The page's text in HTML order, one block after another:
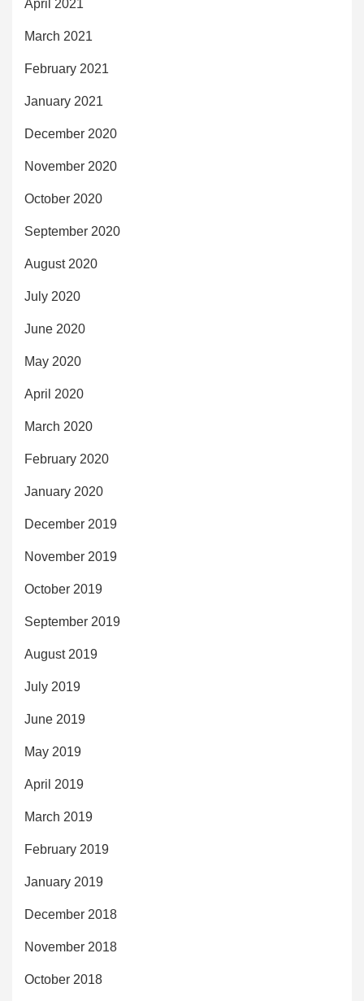
April 2021
March 2021
February 2021
January 2021
December 2020
November 2020
October 2020
September 2020
August 2020
July 2020
June 2020
May 2020
April 2020
March 2020
February 2020
January 2020
December 2019
November 2019
October 2019
September 2019
August 2019
July 2019
June 2019
May 2019
April 2019
March 2019
February 2019
January 2019
December 2018
November 2018
October 2018